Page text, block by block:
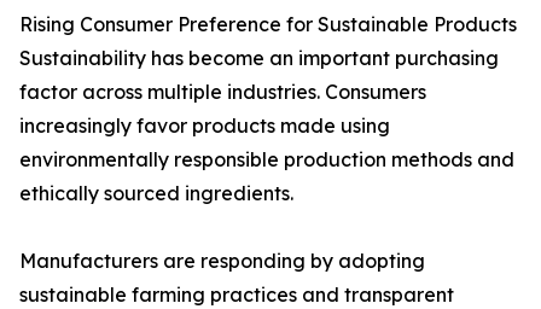
Rising Consumer Preference for Sustainable Products
Sustainability has become an important purchasing
factor across multiple industries. Consumers
increasingly favor products made using
environmentally responsible production methods and
ethically sourced ingredients.
Manufacturers are responding by adopting
sustainable farming practices and transparent